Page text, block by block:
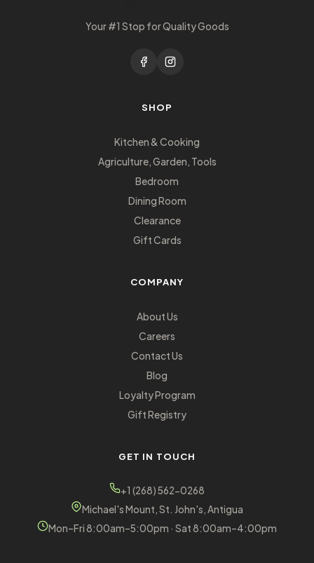
Your #1 Stop for Quality Goods
SHOP
Kitchen & Cooking
Agriculture, Garden, Tools
Bedroom
Dining Room
Clearance
Gift Cards
COMPANY
About Us
Careers
Contact Us
Blog
Loyalty Program
Gift Registry
GET IN TOUCH
+1 (268) 562-0268
Michael's Mount, St. John's, Antigua
Mon–Fri 8:00am–5:00pm · Sat 8:00am–4:00pm